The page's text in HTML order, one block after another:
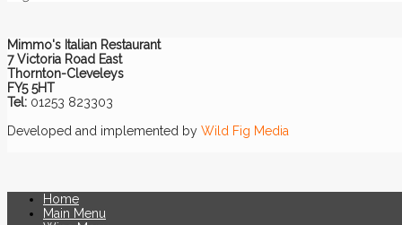
Mimmo's Italian Restaurant
7 Victoria Road East
Thornton-Cleveleys
FY5 5HT
Tel: 01253 823303
Developed and implemented by Wild Fig Media
Home
Main Menu